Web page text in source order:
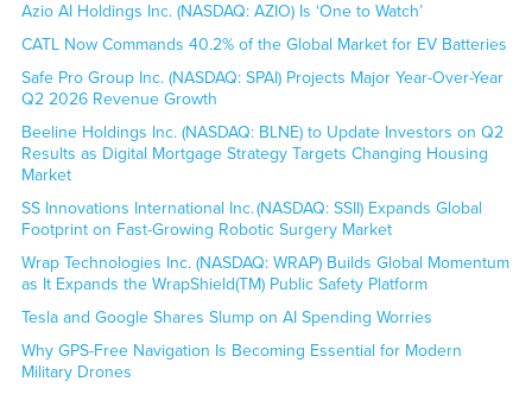
Azio AI Holdings Inc. (NASDAQ: AZIO) Is ‘One to Watch’
CATL Now Commands 40.2% of the Global Market for EV Batteries
Safe Pro Group Inc. (NASDAQ: SPAI) Projects Major Year-Over-Year
Q2 2026 Revenue Growth
Beeline Holdings Inc. (NASDAQ: BLNE) to Update Investors on Q2
Results as Digital Mortgage Strategy Targets Changing Housing
Market
SS Innovations International Inc. (NASDAQ: SSII) Expands Global
Footprint on Fast-Growing Robotic Surgery Market
Wrap Technologies Inc. (NASDAQ: WRAP) Builds Global Momentum
as It Expands the WrapShield(TM) Public Safety Platform
Tesla and Google Shares Slump on AI Spending Worries
Why GPS-Free Navigation Is Becoming Essential for Modern
Military Drones